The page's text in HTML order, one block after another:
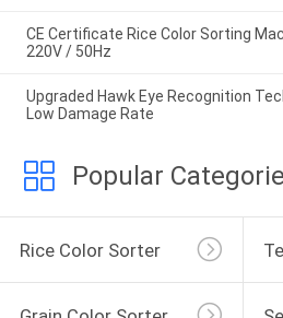
CE Certificate Rice Color Sorting
220V / 50Hz
Upgraded Hawk Eye Recognition
Low Damage Rate
Popular
Rice Color Sorter